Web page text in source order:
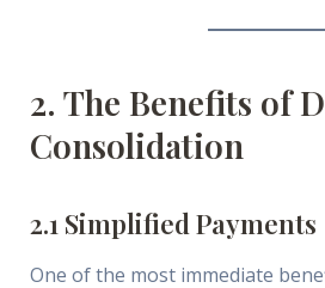
2. The Benefits of
Consolidation
2.1 Simplified Payments
One of the most immediate